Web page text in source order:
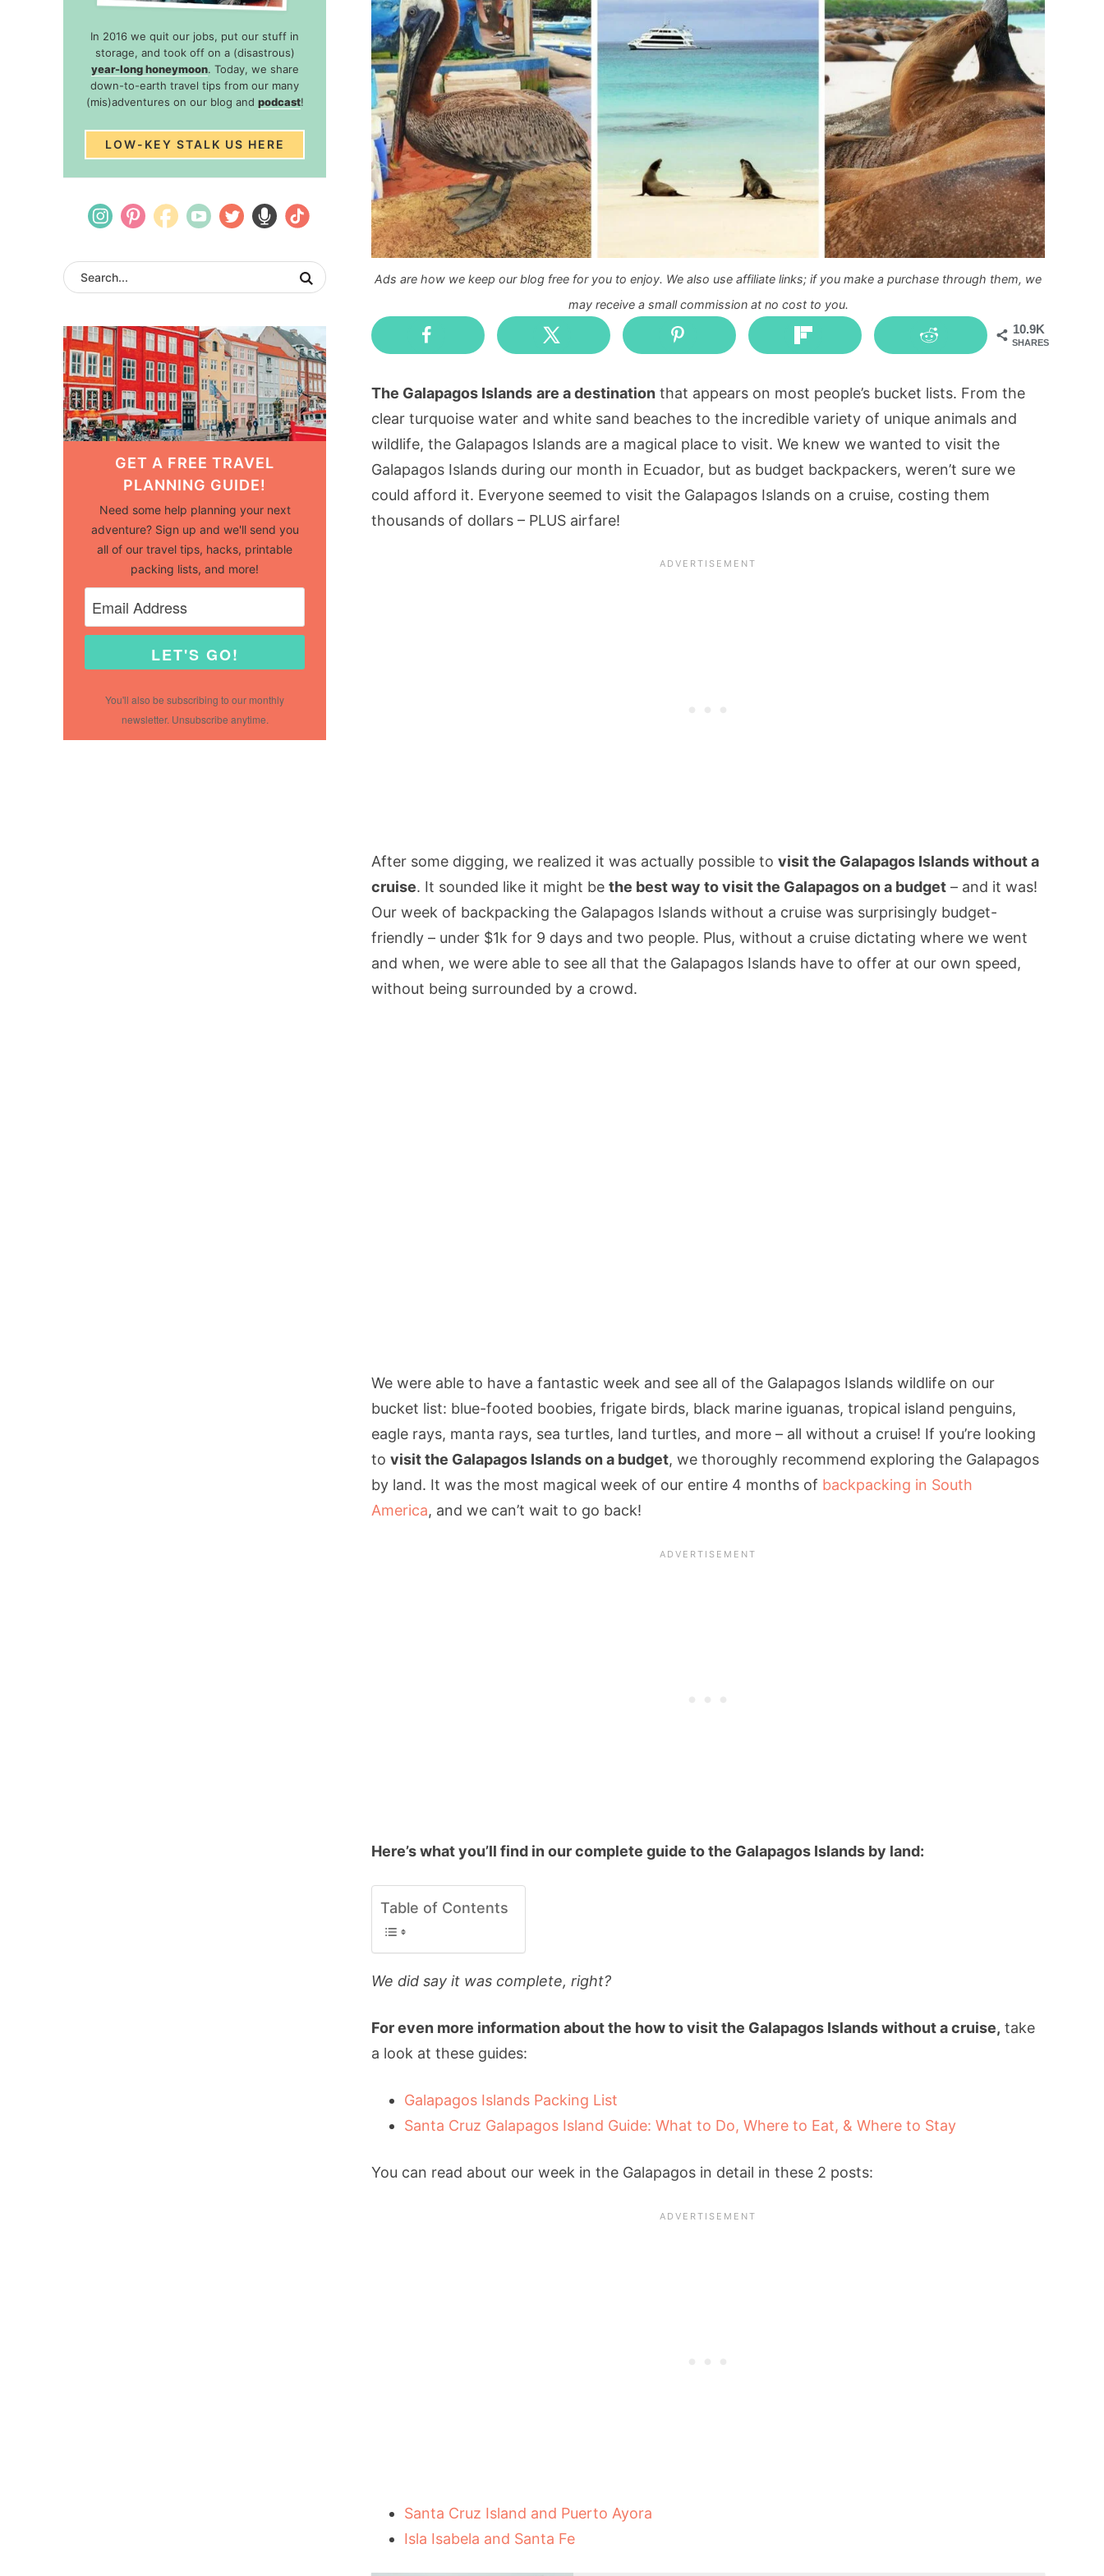
Ads are how we keep our blog free for you to enjoy. We also use affiliate links; if you make a purchase through them, we
may receive a small commission at no cost to you.
10.9K
SHARES
The Galapagos Islands are a destination that appears on most people’s bucket lists. From the
clear turquoise water and white sand beaches to the incredible variety of unique animals and
wildlife, the Galapagos Islands are a magical place to visit. We knew we wanted to visit the
Galapagos Islands during our month in Ecuador, but as budget backpackers, weren’t sure we
could afford it. Everyone seemed to visit the Galapagos Islands on a cruise, costing them
thousands of dollars – PLUS airfare!
After some digging, we realized it was actually possible to visit the Galapagos Islands without a
cruise. It sounded like it might be the best way to visit the Galapagos on a budget – and it was!
Our week of backpacking the Galapagos Islands without a cruise was surprisingly budget-
friendly – under $1k for 9 days and two people. Plus, without a cruise dictating where we went
and when, we were able to see all that the Galapagos Islands have to offer at our own speed,
without being surrounded by a crowd.
We were able to have a fantastic week and see all of the Galapagos Islands wildlife on our
bucket list: blue-footed boobies, frigate birds, black marine iguanas, tropical island penguins,
eagle rays, manta rays, sea turtles, land turtles, and more – all without a cruise! If you’re looking
to visit the Galapagos Islands on a budget, we thoroughly recommend exploring the Galapagos
by land. It was the most magical week of our entire 4 months of backpacking in South
America, and we can’t wait to go back!
Here’s what you’ll find in our complete guide to the Galapagos Islands by land:
Table of Contents
We did say it was complete, right?
For even more information about the how to visit the Galapagos Islands without a cruise, take
a look at these guides:
Galapagos Islands Packing List
Santa Cruz Galapagos Island Guide: What to Do, Where to Eat, & Where to Stay
You can read about our week in the Galapagos in detail in these 2 posts:
Santa Cruz Island and Puerto Ayora
Isla Isabela and Santa Fe
In 2016 we quit our jobs, put our stuff in
storage, and took off on a (disastrous)
year-long honeymoon. Today, we share
down-to-earth travel tips from our many
(mis)adventures on our blog and podcast!
LOW-KEY STALK US HERE
GET A FREE TRAVEL
PLANNING GUIDE!
Need some help planning your next
adventure? Sign up and we'll send you
all of our travel tips, hacks, printable
packing lists, and more!
LET'S GO!
You'll also be subscribing to our monthly
newsletter. Unsubscribe anytime.